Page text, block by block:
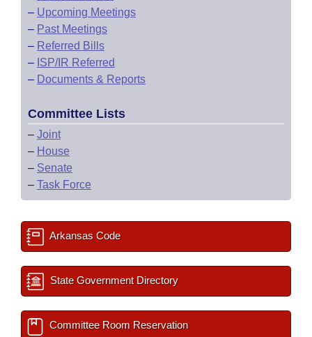
– Upcoming Meetings
– Past Meetings
– Referred Bills
– ISP/IR Referred
– Documents & Reports
Committee Lists
– Joint
– House
– Senate
– Task Force
Arkansas Code
State Government Directory
Committee Room Reservation